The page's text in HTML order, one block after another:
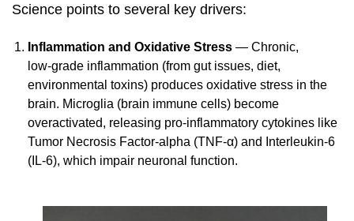
Science points to several key drivers:
Inflammation and Oxidative Stress — Chronic,
low-grade inflammation (from gut issues, diet,
environmental toxins) produces oxidative stress in the
brain. Microglia (brain immune cells) become
overactivated, releasing pro-inflammatory cytokines like
Tumor Necrosis Factor-alpha (TNF-α) and
Interleukin-6
(IL-6), which impair neuronal function.